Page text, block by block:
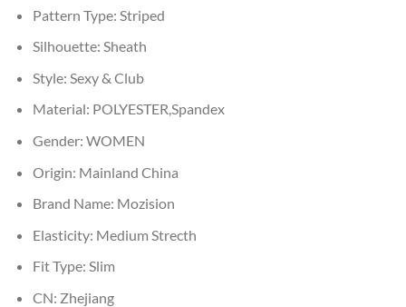
Pattern Type: Striped
Silhouette: Sheath
Style: Sexy & Club
Material: POLYESTER,Spandex
Gender: WOMEN
Origin: Mainland China
Brand Name: Mozision
Elasticity: Medium Strecth
Fit Type: Slim
CN: Zhejiang